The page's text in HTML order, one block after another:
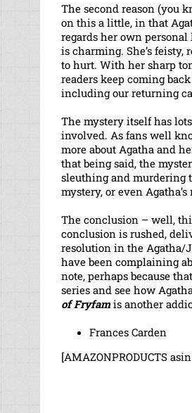
The second reason (you
on this a little, in that
regards her own
is charming. She’s
to hurt. With her sharp
readers keep coming
including our returning
The mystery itself has
involved. As fans well
more about Agatha and
that being said, the
sleuthing and murdering
mystery, or even
The conclusion – well,
conclusion is rushed,
resolution in the Agatha/
have been complaining
note, perhaps because
series and see how
of Fryfam is another
Frances Carden
[AMAZONPRODUCTS